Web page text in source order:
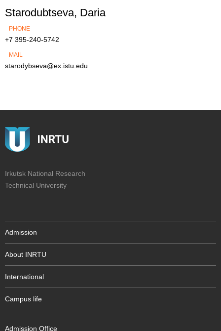
Starodubtseva, Daria
PHONE
+7 395-240-5742
MAIL
starodybseva@ex.istu.edu
Irkutsk National Research
Technical University
Admission
About INRTU
International
Campus life
Admission Office